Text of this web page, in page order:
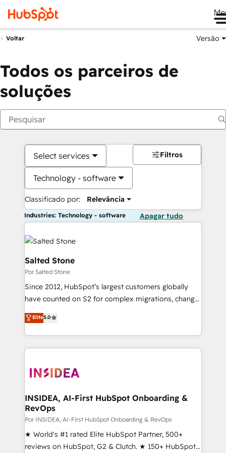
Voltar Versão
Todos os parceiros de
soluções
Select services
Technology - software
Classificado por: Relevância
Filtros
Industries: Technology - software Apagar tudo
Salted Stone
Por Salted Stone
Since 2012, HubSpot’s largest customers globally
have counted on S2 for complex migrations, change
management, systems integration, and creative
solutions that deliver measurable impact and
transform brand experiences As one of the few full-
service creative agencies in the HubSpot
winning design to build scalable, globally
marketing campaigns, & RevOps frameworks that
fuel long-term success We connect the entire
customer lifecycle through seamless integrations,
ensure long-term adoption with change-
management programs, and align marketing, sales,
Elite5.0
INSIDEA, AI-First HubSpot Onboarding &
RevOps
Por INSIDEA, AI-First HubSpot Onboarding & RevOps
★ World's #1 rated Elite HubSpot Partner, 500+
reviews on HubSpot, G2 & Clutch. ★ 150+ HubSpot